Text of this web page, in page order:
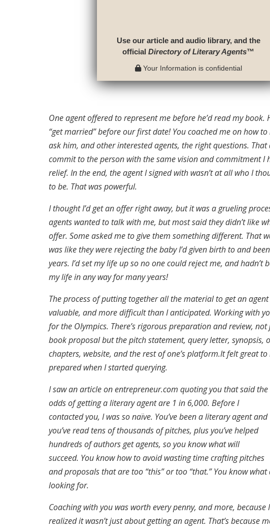
Use our article and audio library, and the
officialDirectory of Literary Agents™
Your Information is confidential
One agent offered to represent me before he’d read my book.
“get married” before our first date! You coached me on how
ask him, and other interested agents, the right questions.
commit to the person with the same vision and commitment I
relief. In the end, the agent I signed with wasn’t at all who I
to be. That was powerful.
I thought I’d get an offer right away, but it was a grueling
agents wanted to talk with me, but most said they didn’t like
offer. Some asked me to give them something different. That
was like they were rejecting the baby I’d given birth to and
years. I’d set my life up so no one could reject me, and hadn’t
my life in any way for many years!
The process of putting together all the material to get an
valuable, and more difficult than I anticipated. Working with
for the Olympics. There’s rigorous preparation and review,
book proposal but the pitch statement, query letter, synopsis,
chapters, website, and the rest of one’s platform.It felt great
prepared when I started querying.
I saw an article on entrepreneur.com quoting you that said the
odds of getting a literary agent are 1 in 6,000. Before I
contacted you, I was so naïve. You’ve been a literary agent and
you’ve read tens of thousands of pitches, plus you’ve helped
hundreds of authors get agents, so you know what will
succeed. You know how to avoid wasting time crafting pitches
and proposals that are too “this” or too “that.” You know what
looking for.
Coaching with you was worth every penny, and more,
realized it wasn’t just about getting an agent. That’s because